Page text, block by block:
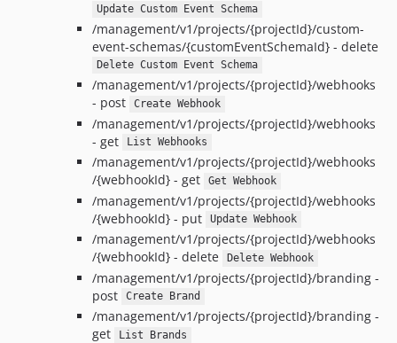
Update Custom Event Schema
/management/v1/projects/{projectId}/custom-
event-schemas/{customEventSchemaId} - delete
Delete Custom Event Schema
/management/v1/projects/{projectId}/webhooks
- post
Create Webhook
/management/v1/projects/{projectId}/webhooks
- get
List Webhooks
/management/v1/projects/{projectId}/webhooks
/{webhookId} - get
Get Webhook
/management/v1/projects/{projectId}/webhooks
/{webhookId} - put
Update Webhook
/management/v1/projects/{projectId}/webhooks
/{webhookId} - delete
Delete Webhook
/management/v1/projects/{projectId}/branding -
post
Create Brand
/management/v1/projects/{projectId}/branding -
get
List Brands